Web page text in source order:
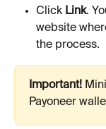
Click Link.
website
the process.
Important!
Payoneer